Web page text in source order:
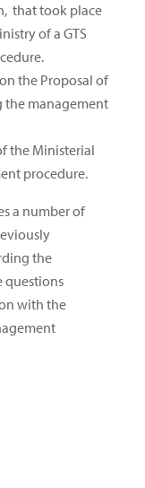
that took place
of a GTS
on the Proposal of
the management
the Ministerial
procedure.
a number of
the
questions
with the